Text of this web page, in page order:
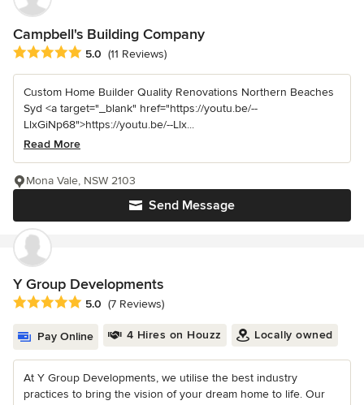
Campbell's Building Company
Average rating: 5 out of 5 stars
5.0 (11 Reviews)
Custom Home Builder Quality Renovations Northern Beaches
Syd <a target="_blank" href="https://youtu.be/--
LlxGiNp68">https://youtu.be/--Llx...
Read More
Send Message
Mona Vale, NSW 2103
Y Group Developments
Average rating: 5 out of 5 stars
5.0 (7 Reviews)
Pay Online 4 Hires on Houzz Locally owned
At Y Group Developments, we utilise the best industry
practices to bring the vision of your dream home to life. Our